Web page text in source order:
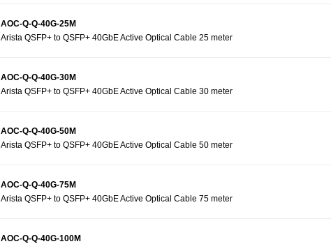
AOC-Q-Q-40G-25M
Arista QSFP+ to QSFP+ 40GbE Active Optical Cable 25 meter
AOC-Q-Q-40G-30M
Arista QSFP+ to QSFP+ 40GbE Active Optical Cable 30 meter
AOC-Q-Q-40G-50M
Arista QSFP+ to QSFP+ 40GbE Active Optical Cable 50 meter
AOC-Q-Q-40G-75M
Arista QSFP+ to QSFP+ 40GbE Active Optical Cable 75 meter
AOC-Q-Q-40G-100M